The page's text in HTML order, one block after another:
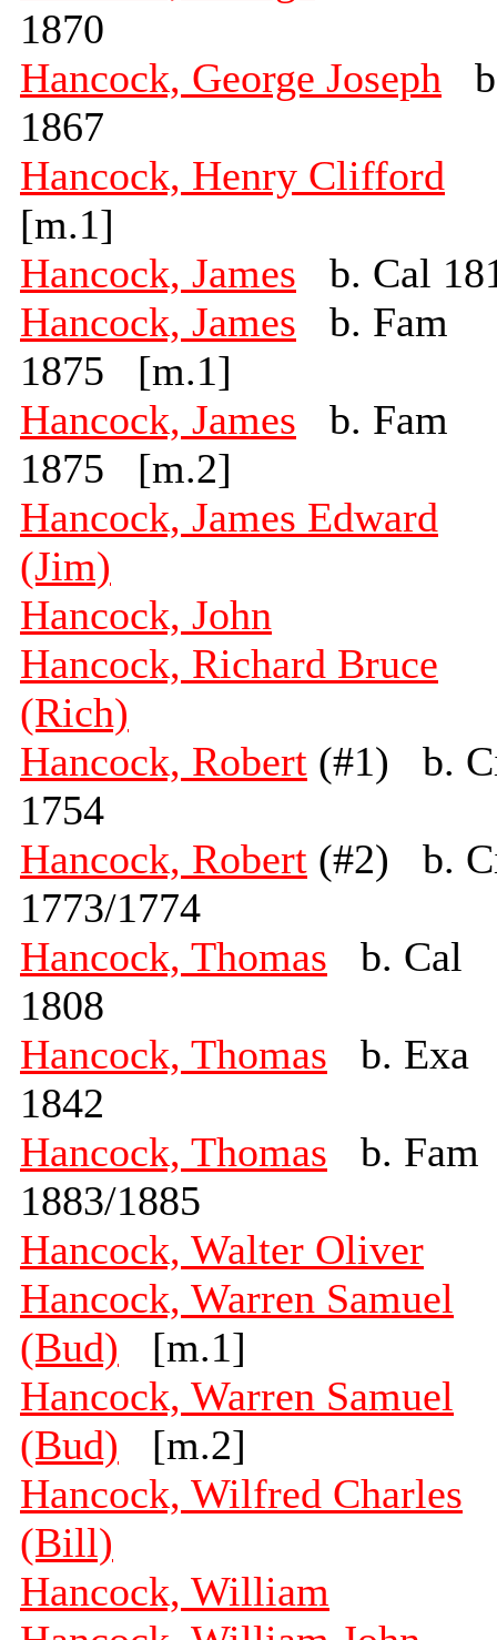
1870
Hancock, George Joseph
1867
Hancock, Henry Clifford
[m.1]
Hancock, James b. Cal
Hancock, James b. Fam
1875 [m.1]
Hancock, James b. Fam
1875 [m.2]
Hancock, James Edward
(Jim)
Hancock, John
Hancock, Richard Bruce
(Rich)
Hancock, Robert (#1) b.
1754
Hancock, Robert (#2) b.
1773/1774
Hancock, Thomas b. Cal
1808
Hancock, Thomas b. Exa
1842
Hancock, Thomas b. Fam
1883/1885
Hancock, Walter Oliver
Hancock, Warren Samuel
(Bud) [m.1]
Hancock, Warren Samuel
(Bud) [m.2]
Hancock, Wilfred Charles
(Bill)
Hancock, William